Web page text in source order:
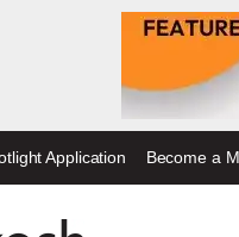
Application Become a